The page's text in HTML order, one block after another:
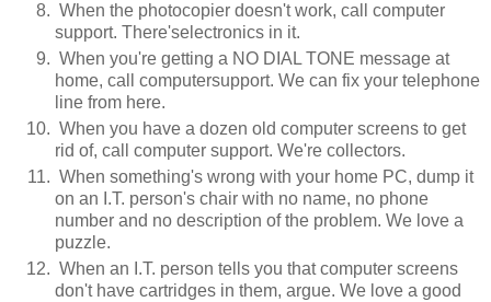
When the photocopier doesn't work, call computer
support. There'selectronics in it.
When you're getting a NO DIAL TONE message at
home, call computersupport. We can fix your telephone
line from here.
When you have a dozen old computer screens to get
rid of, call computer support. We're collectors.
When something's wrong with your home PC, dump it
on an I.T. person's chair with no name, no phone
number and no description of the problem. We love a
puzzle.
When an I.T. person tells you that computer screens
don't have cartridges in them, argue. We love a good